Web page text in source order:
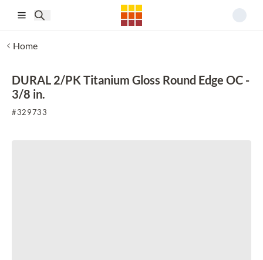
Home
DURAL 2/PK Titanium Gloss Round Edge OC -
3/8 in.
#329733